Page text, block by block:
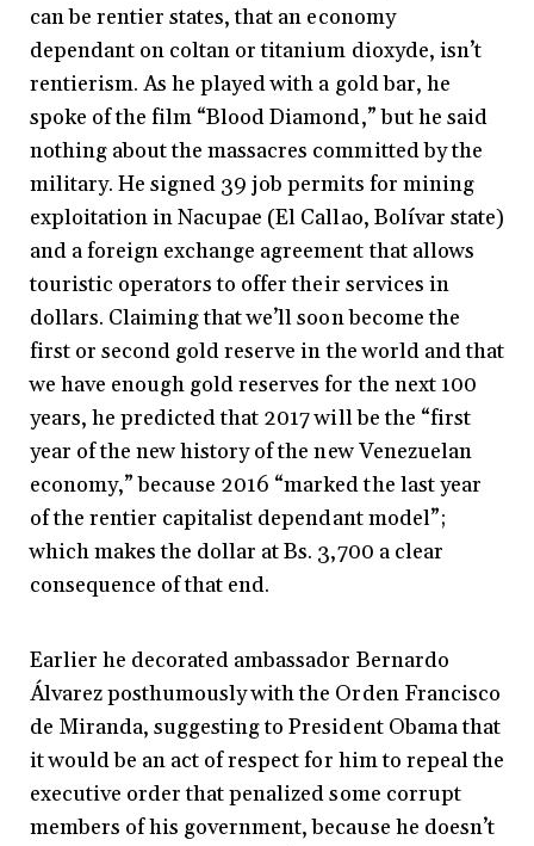
can be rentier states, that an economy
dependant on coltan or titanium dioxyde, isn’t
rentierism. As he played with a gold bar, he
spoke of the film “Blood Diamond,”but he said
nothing about the massacres committed by the
military. He signed 39 job permits for mining
exploitation in Nacupae (El Callao, Bolívar state)
and a foreign exchange agreement that allows
touristic operators to offer their services in
dollars. Claiming that we’ll soon become the
first or second gold reserve in the world and that
we have enough gold reserves for the next 100
years, he predicted that 2017 will be the “first
year of the new history of the new Venezuelan
economy,” because 2016 “marked the last year
of the rentier capitalist dependant model”;
which makes the dollar at Bs. 3,700 a clear
consequence of that end.
Earlier he decorated ambassador Bernardo
Álvarez posthumously with the Orden Francisco
de Miranda, suggesting to President Obama that
it would be an act of respect for him to repeal the
executive order that penalized some corrupt
members of his government, because he doesn’t